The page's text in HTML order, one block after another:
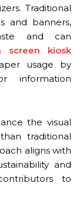
Traditional
and banners,
and can
screen kiosk
usage by
information
the visual
traditional
aligns with
and
to